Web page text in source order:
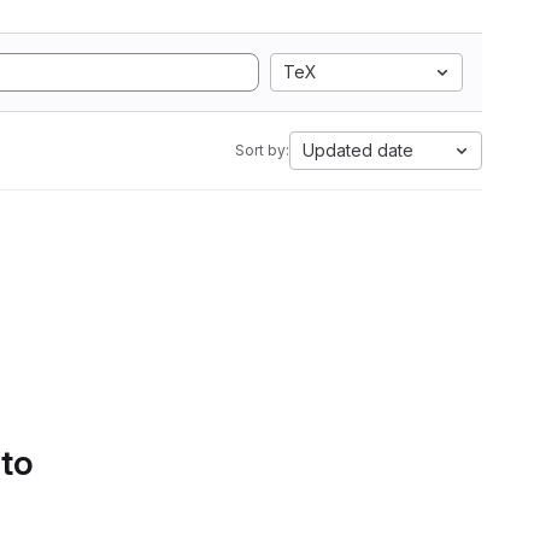
TeX
Sort by: Updated date